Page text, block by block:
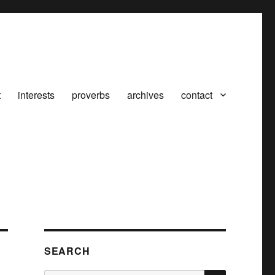
interests proverbs archives contact
SEARCH